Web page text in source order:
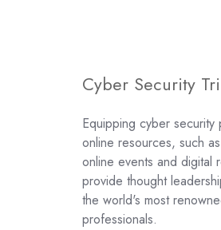
Cyber Security
Equipping cyber security
online resources, such
online events and digital
provide thought
the world's most
professionals.